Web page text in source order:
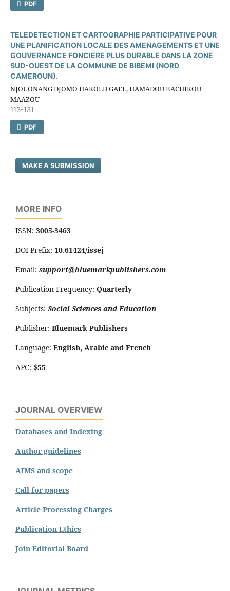
PDF
TELEDETECTION ET CARTOGRAPHIE PARTICIPATIVE POUR
UNE PLANIFICATION LOCALE DES AMENAGEMENTS ET UNE
GOUVERNANCE FONCIERE PLUS DURABLE DANS LA ZONE
SUD-OUEST DE LA COMMUNE DE BIBEMI (NORD
CAMEROUN).
NJOUONANG DJOMO HAROLD GAEL, HAMADOU BACHIROU
MAAZOU
113-131
PDF
MAKE A SUBMISSION
MORE INFO
ISSN: 3005-3463
DOI Prefix: 10.61424/issej
Email: support@bluemarkpublishers.com
Publication Frequency: Quarterly
Subjects: Social Sciences and Education
Publisher: Bluemark Publishers
Language: English, Arabic and French
APC: $55
JOURNAL OVERVIEW
Databases and Indexing
Author guidelines
AIMS and scope
Call for papers
Article Processing Charges
Publication Ethics
Join Editorial Board